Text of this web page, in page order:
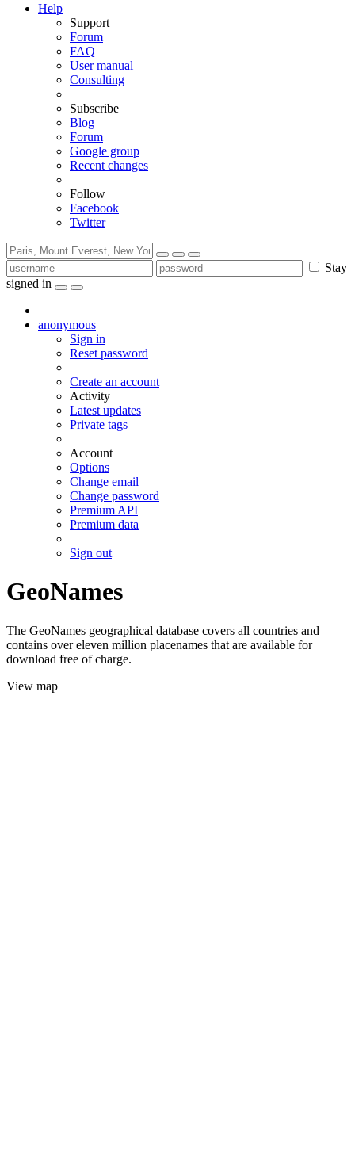
Help
Support
Forum
FAQ
User manual
Consulting
Subscribe
Blog
Forum
Google group
Recent changes
Follow
Facebook
Twitter
Stay
signed in
anonymous
Sign in
Reset password
Create an account
Activity
Latest updates
Private tags
Account
Options
Change email
Change password
Premium API
Premium data
Sign out
GeoNames
The GeoNames geographical database covers all countries and
contains over eleven million placenames that are available for
download free of charge.
View map